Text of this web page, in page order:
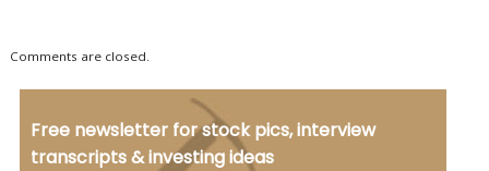
Comments are closed.
Free newsletter for stock pics, interview
transcripts & investing ideas